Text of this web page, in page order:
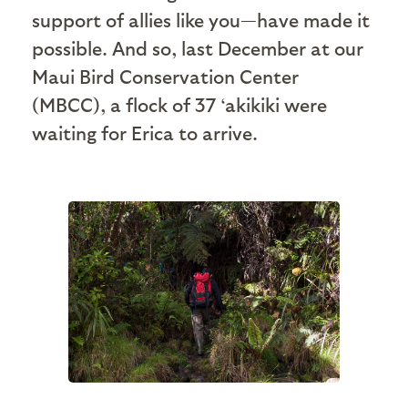
support of allies like you—have made it
possible. And so, last December at our
Maui Bird Conservation Center
(MBCC), a flock of 37 ‘akikiki were
waiting for Erica to arrive.